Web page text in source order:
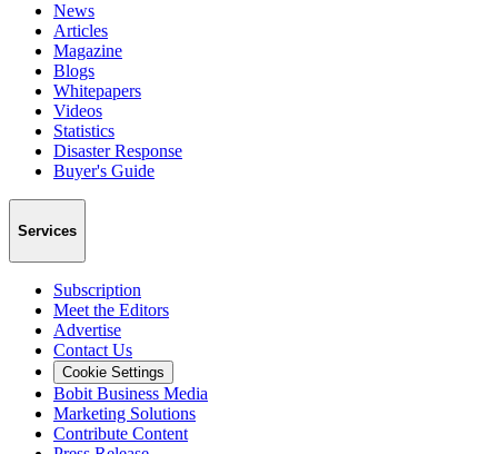
News
Articles
Magazine
Blogs
Whitepapers
Videos
Statistics
Disaster Response
Buyer's Guide
Services
Subscription
Meet the Editors
Advertise
Contact Us
Cookie Settings
Bobit Business Media
Marketing Solutions
Contribute Content